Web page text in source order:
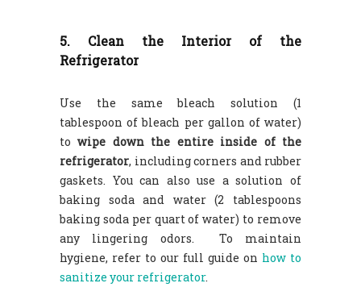
5. Clean the Interior of the
Refrigerator
Use the same bleach solution (1
tablespoon of bleach per gallon of water)
towipe down the entire inside of the
refrigerator, including corners and rubber
gaskets. You can also use a solution of
baking soda and water (2 tablespoons
baking soda per quart of water) to remove
any lingering odors. To maintain
hygiene, refer to our full guide on how to
sanitize your refrigerator.